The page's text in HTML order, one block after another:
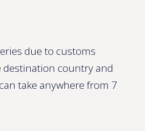
due to customs
country and
take anywhere from 7